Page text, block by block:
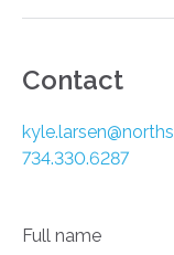
Contact
734.330.6287
Full name